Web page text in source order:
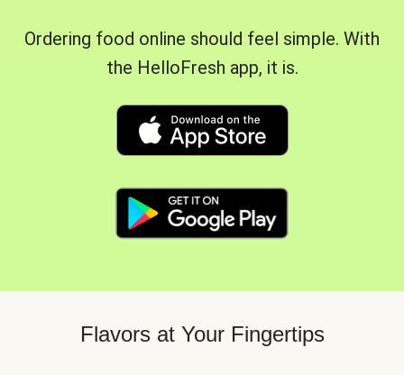
Ordering food online should feel simple. With
the HelloFresh app, it is.
Flavors at Your Fingertips